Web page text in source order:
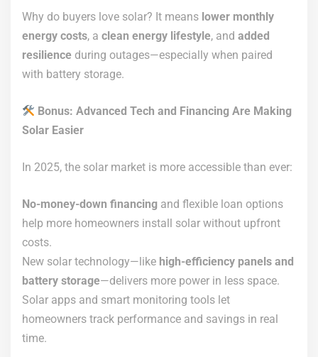
Why do buyers love solar? It means lower monthly
energy costs, a clean energy lifestyle, and added
resilience during outages—especially when paired
with battery storage.
Bonus: Advanced Tech and Financing Are Making
Solar Easier
In 2025, the solar market is more accessible than ever:
No-money-down financing and flexible loan options
help more homeowners install solar without upfront
costs.
New solar technology—like high-efficiency panels and
battery storage—delivers more power in less space.
Solar apps and smart monitoring tools let
homeowners track performance and savings in real
time.